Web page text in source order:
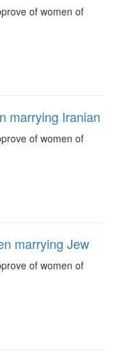
of women of
marrying Iranian
of women of
marrying Jew
of women of